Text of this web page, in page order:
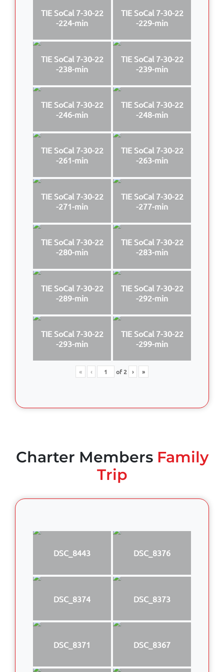
TIE SoCal 7-30-22
-224-min
TIE SoCal 7-30-22
-229-min
TIE SoCal 7-30-22
-238-min
TIE SoCal 7-30-22
-239-min
TIE SoCal 7-30-22
-246-min
TIE SoCal 7-30-22
-248-min
TIE SoCal 7-30-22
-261-min
TIE SoCal 7-30-22
-263-min
TIE SoCal 7-30-22
-271-min
TIE SoCal 7-30-22
-277-min
TIE SoCal 7-30-22
-280-min
TIE SoCal 7-30-22
-283-min
TIE SoCal 7-30-22
-289-min
TIE SoCal 7-30-22
-292-min
TIE SoCal 7-30-22
-293-min
TIE SoCal 7-30-22
-299-min
« ‹ of2 › »
Charter MembersFamily
Trip
DSC_8443 DSC_8376
DSC_8374 DSC_8373
DSC_8371 DSC_8367